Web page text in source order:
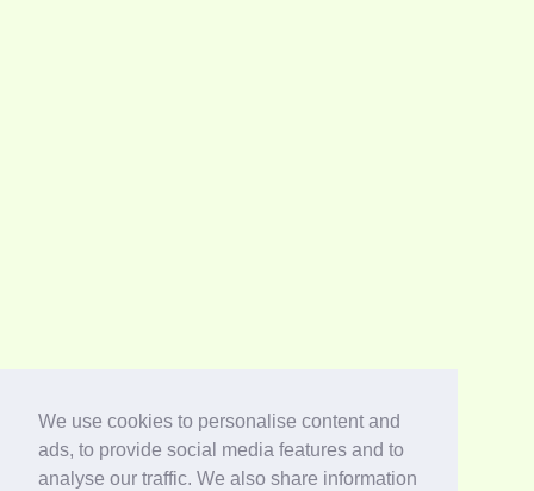
We use cookies to personalise content and
ads, to provide social media features and to
analyse our traffic. We also share information